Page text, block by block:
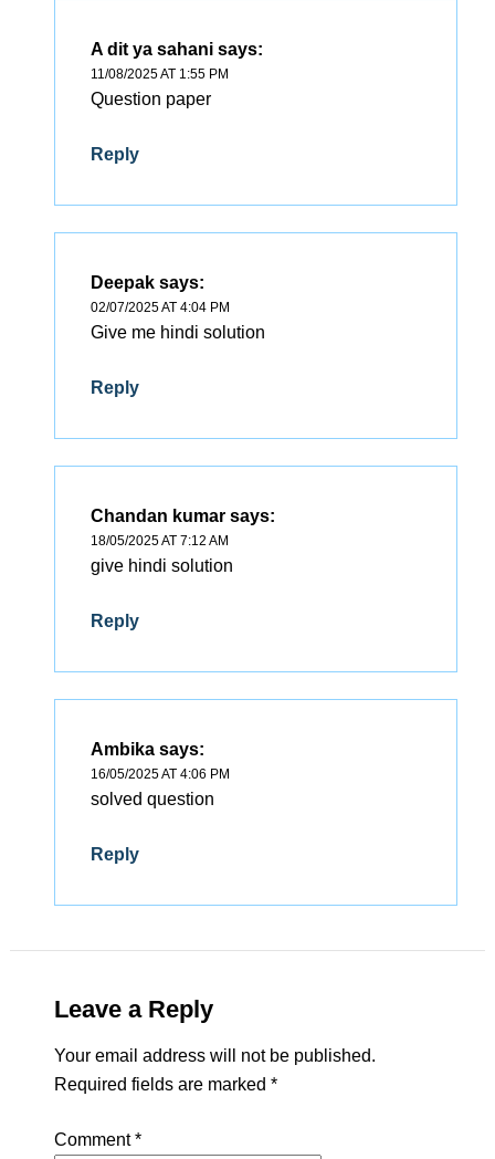
A dit ya sahani says:
11/08/2025 AT 1:55 PM
Question paper
Reply
Deepak says:
02/07/2025 AT 4:04 PM
Give me hindi solution
Reply
Chandan kumar says:
18/05/2025 AT 7:12 AM
give hindi solution
Reply
Ambika says:
16/05/2025 AT 4:06 PM
solved question
Reply
Leave a Reply
Your email address will not be published.
Required fields are marked *
Comment*